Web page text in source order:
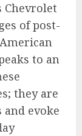
Chevrolet
of post-
to an
they are
evoke